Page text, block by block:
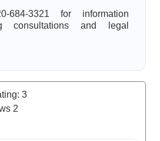
684-3321 for information
consultations and legal
3
2